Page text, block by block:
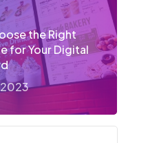
the Right
for Your Digital